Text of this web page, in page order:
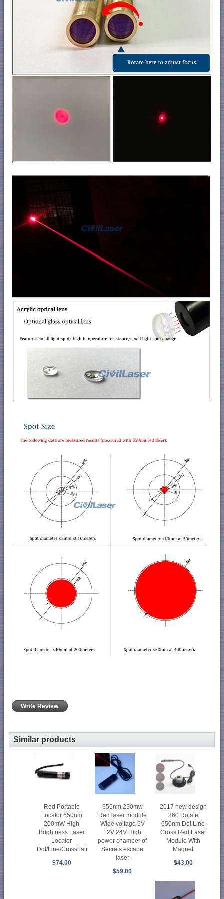
Write Review
Similar products
Red Portable
Locator 650nm
200mW High
Brightness Laser
Locator
Dot/Line/Crosshair
$74.00
655nm 250mw
Red laser module
Wide voltage 5V
12V 24V High
power chamber of
Secrets escape
laser
$59.00
2017 new design
360 Rotate
650nm Dot Line
Cross Red Laser
Module With
Magnet
$43.00